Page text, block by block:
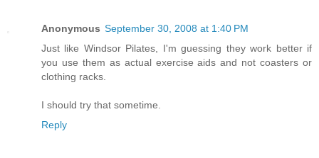
Anonymous September 30, 2008 at 1:40 PM
Just like Windsor Pilates, I'm guessing they work better if
you use them as actual exercise aids and not coasters or
clothing racks.
I should try that sometime.
Reply